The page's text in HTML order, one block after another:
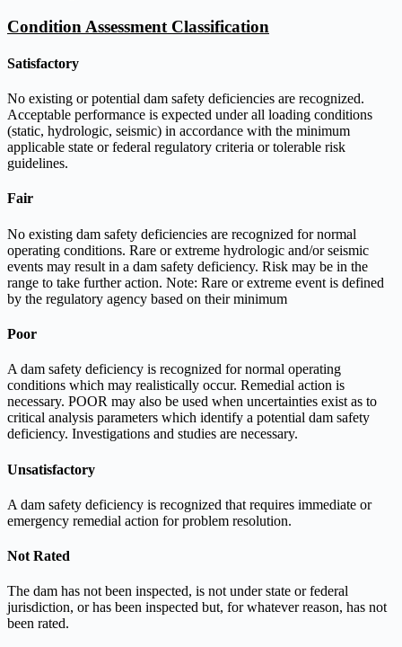
Condition Assessment Classification
Satisfactory
No existing or potential dam safety deficiencies are recognized.
Acceptable performance is expected under all loading conditions
(static, hydrologic, seismic) in accordance with the minimum
applicable state or federal regulatory criteria or tolerable risk
guidelines.
Fair
No existing dam safety deficiencies are recognized for normal
operating conditions. Rare or extreme hydrologic and/or seismic
events may result in a dam safety deficiency. Risk may be in the
range to take further action. Note: Rare or extreme event is defined
by the regulatory agency based on their minimum
Poor
A dam safety deficiency is recognized for normal operating
conditions which may realistically occur. Remedial action is
necessary. POOR may also be used when uncertainties exist as to
critical analysis parameters which identify a potential dam safety
deficiency. Investigations and studies are necessary.
Unsatisfactory
A dam safety deficiency is recognized that requires immediate or
emergency remedial action for problem resolution.
Not Rated
The dam has not been inspected, is not under state or federal
jurisdiction, or has been inspected but, for whatever reason, has not
been rated.